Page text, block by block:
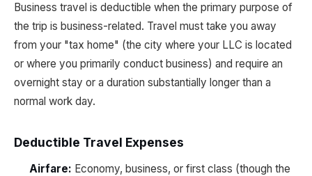
Business travel is deductible when the primary purpose of
the trip is business-related. Travel must take you away
from your "tax home" (the city where your LLC is located
or where you primarily conduct business) and require an
overnight stay or a duration substantially longer than a
normal work day.
Deductible Travel Expenses
Airfare: Economy, business, or first class (though the